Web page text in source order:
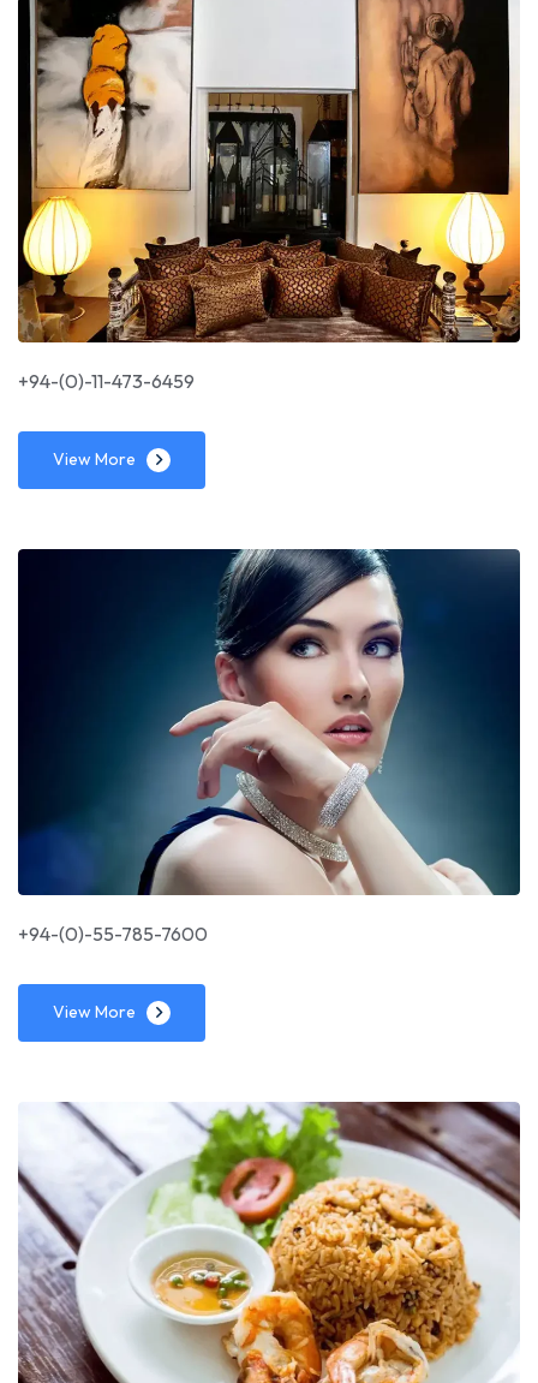
+94-(0)-11-473-6459
View More
+94-(0)-55-785-7600
View More